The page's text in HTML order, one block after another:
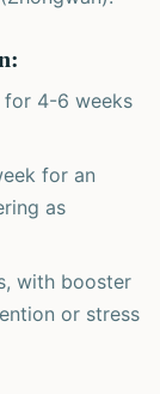
for 4-6 weeks
for an
as
with booster
or stress